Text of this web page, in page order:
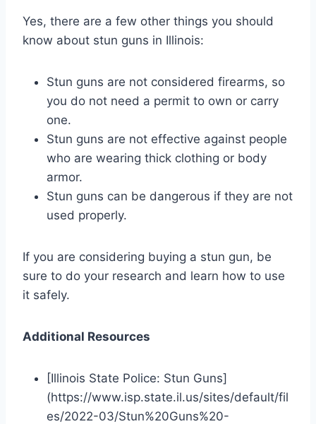
Yes, there are a few other things you should
know about stun guns in Illinois:
Stun guns are not considered firearms, so
you do not need a permit to own or carry
one.
Stun guns are not effective against people
who are wearing thick clothing or body
armor.
Stun guns can be dangerous if they are not
used properly.
If you are considering buying a stun gun, be
sure to do your research and learn how to use
it safely.
Additional Resources
[Illinois State Police: Stun Guns]
(https://www.isp.state.il.us/sites/default/fil
es/2022-03/Stun%20Guns%20-